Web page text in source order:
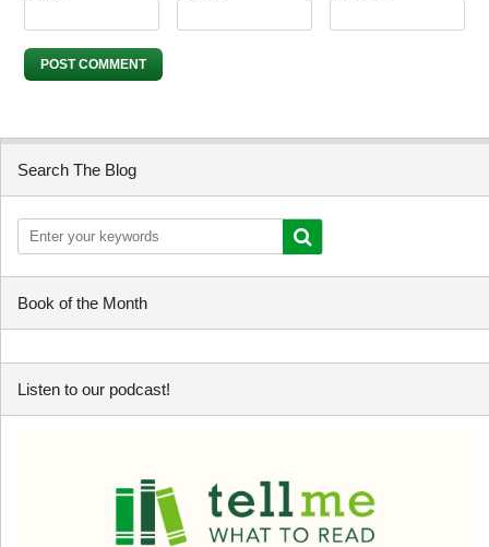
Search The Blog
Book of the Month
Listen to our podcast!